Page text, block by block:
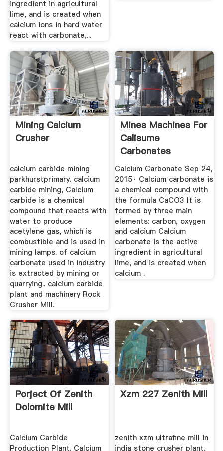
ingredient in agricultural
lime, and is created when
calcium ions in hard water
react with carbonate,...
Mining Calcium
Crusher
calcium carbide mining
parkhurstprimary. calcium
carbide mining, Calcium
carbide is a chemical
compound that reacts with
water to produce
acetylene gas, which is
combustible and is used in
mining lamps. of calcium
carbonate used in industry
is extracted by mining or
quarrying.. calcium carbide
plant and machinery Rock
Crusher Mill.
Mines Machines For
Calisume
Carbonates
Calcium Carbonate Sep 24,
2015· Calcium carbonate is
a chemical compound with
the formula CaCO3 It is
formed by three main
elements: carbon, oxygen
and calcium Calcium
carbonate is the active
ingredient in agricultural
lime, and is created when
calcium .
Porject Of Zenith
Dolomite Mill
Calcium Carbide
Production Plant. Calcium
Xzm 227 Zenith Mill
zenith xzm ultrafine mill in
india stone crusher plant,